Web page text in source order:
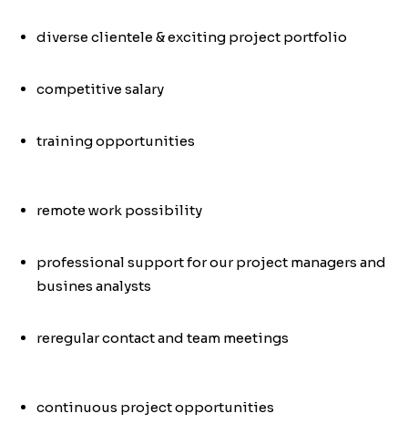
diverse clientele & exciting project portfolio
competitive salary
training opportunities
remote work possibility
professional support for our project managers and
busines analysts
reregular contact and team meetings
continuous project opportunities